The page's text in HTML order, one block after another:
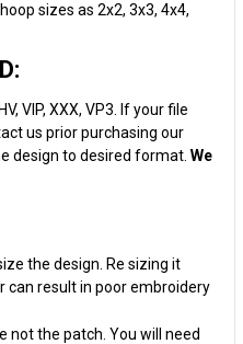
sizes as 2x2, 3x3, 4x4,
VIP, XXX, VP3. If your file
us prior purchasing our
design to desired format. We
the design. Re sizing it
can result in poor embroidery
not the patch. You will need